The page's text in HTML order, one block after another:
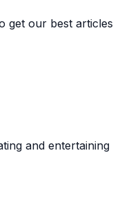
get our best articles
and entertaining